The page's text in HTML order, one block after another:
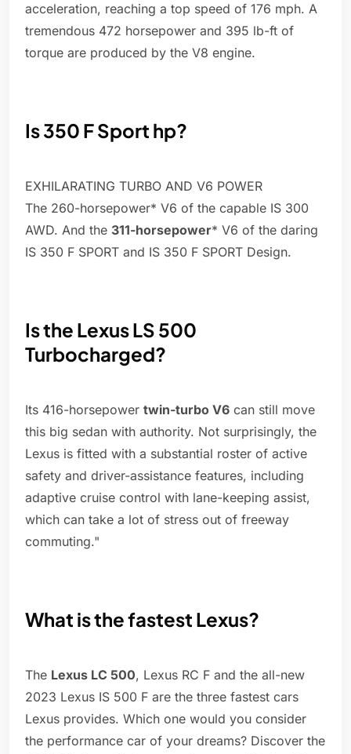
acceleration, reaching a top speed of 176 mph. A
tremendous 472 horsepower and 395 lb-ft of
torque are produced by the V8 engine.
Is 350 F Sport hp?
EXHILARATING TURBO AND V6 POWER
The 260-horsepower* V6 of the capable IS 300
AWD. And the 311-horsepower* V6 of the daring
IS 350 F SPORT and IS 350 F SPORT Design.
Is the Lexus LS 500
Turbocharged?
Its 416-horsepower twin-turbo V6 can still move
this big sedan with authority. Not surprisingly, the
Lexus is fitted with a substantial roster of active
safety and driver-assistance features, including
adaptive cruise control with lane-keeping assist,
which can take a lot of stress out of freeway
commuting."
What is the fastest Lexus?
The Lexus LC 500, Lexus RC F and the all-new
2023 Lexus IS 500 F are the three fastest cars
Lexus provides. Which one would you consider
the performance car of your dreams? Discover the